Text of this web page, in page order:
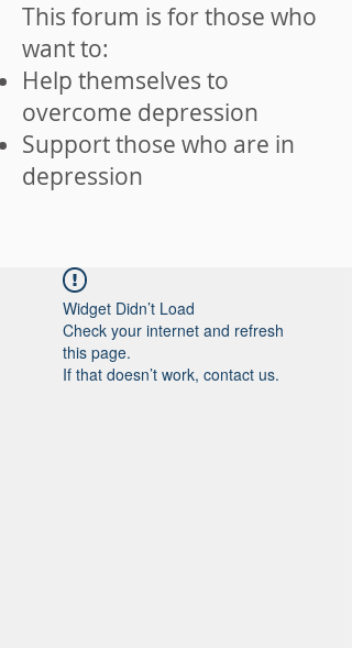
This forum is for those who
want to:
Help themselves to
overcome depression
Support those who are in
depression
Widget Didn’t Load
Check your internet and refresh
this page.
If that doesn’t work, contact us.